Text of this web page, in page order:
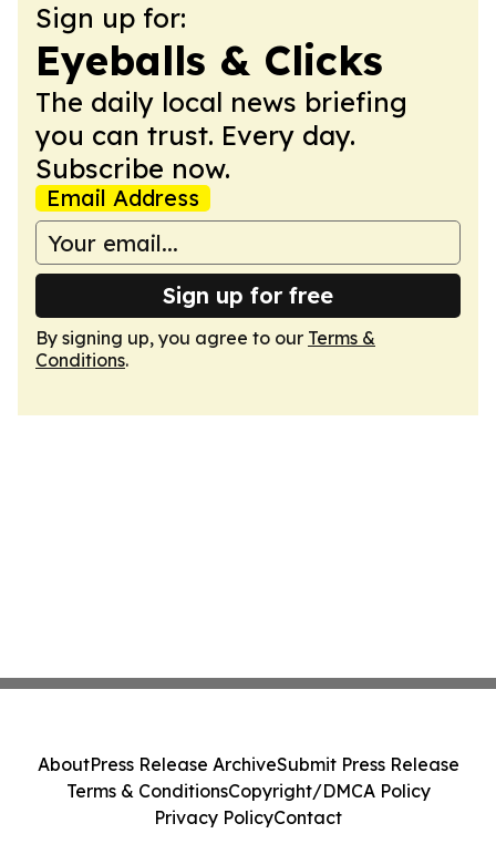
Sign up for:
Eyeballs & Clicks
The daily local news briefing
you can trust. Every day.
Subscribe now.
Email Address
Sign up for free
By signing up, you agree to our Terms &
Conditions.
AboutPress Release ArchiveSubmit Press Release
Terms & ConditionsCopyright/DMCA Policy
Privacy PolicyContact